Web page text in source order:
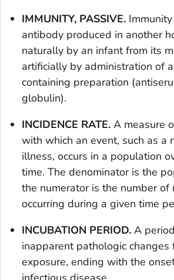
IMMUNITY, PASSIVE.
antibody produced in another
naturally by an infant from its
artificially by administration of
containing preparation
globulin).
INCIDENCE RATE. A measure
with which an event, such as a
illness, occurs in a population
time. The denominator is the
the numerator is the number of
occurring during a given time
INCUBATION PERIOD. A
inapparent pathologic
exposure, ending with the